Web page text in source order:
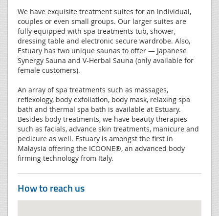
We have exquisite treatment suites for an individual,
couples or even small groups. Our larger suites are
fully equipped with spa treatments tub, shower,
dressing table and electronic secure wardrobe. Also,
Estuary has two unique saunas to offer — Japanese
Synergy Sauna and V-Herbal Sauna (only available for
female customers).
An array of spa treatments such as massages,
reflexology, body exfoliation, body mask, relaxing spa
bath and thermal spa bath is available at Estuary.
Besides body treatments, we have beauty therapies
such as facials, advance skin treatments, manicure and
pedicure as well. Estuary is amongst the first in
Malaysia offering the ICOONE®, an advanced body
firming technology from Italy.
How to reach us